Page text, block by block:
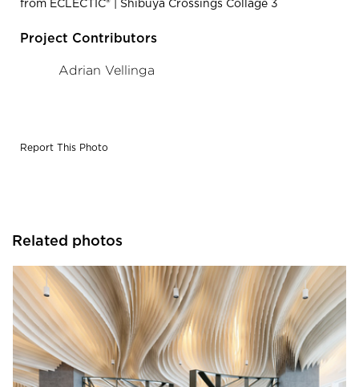
from ECLECTIC® | Shibuya Crossings Collage 3
Project Contributors
Adrian Vellinga
Report This Photo
Related photos